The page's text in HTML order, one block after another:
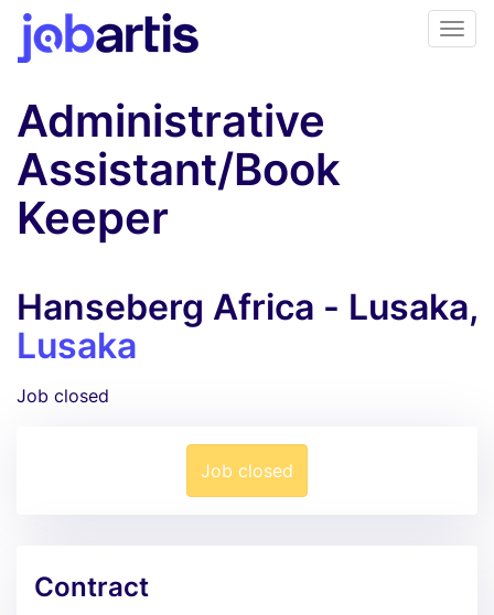
Administrative
Assistant/Book
Keeper
Hanseberg Africa - Lusaka,
Lusaka
Job closed
Job closed
Contract